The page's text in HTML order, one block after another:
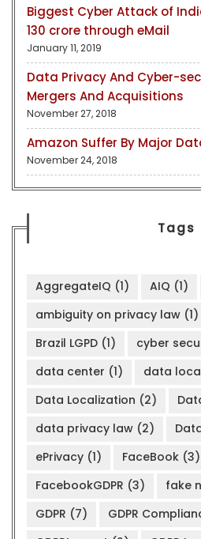
Biggest Cyber Attack of
130 crore through eMail
January 11, 2019
Data Privacy And Cyber-
Mergers And Acquisitions
November 27, 2018
Amazon Suffer By Major
November 24, 2018
Tags
AggregateIQ (1) AIQ (1)
ambiguity on privacy law (1)
Brazil LGPD (1) cyber
data center (1) data
Data Localization (2)
data privacy law (2)
ePrivacy (1) FaceBook (3)
FacebookGDPR (3) fake
GDPR (7) GDPR